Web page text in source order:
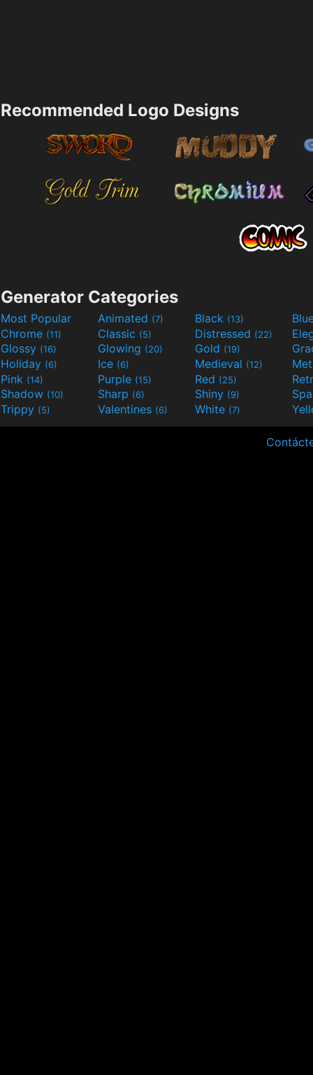
Recommended Logo Designs
Generator Categories
Most Popular Animated (7) Black (13)
Chrome (11) Classic (5) Distressed (22)
Glossy (16) Glowing (20) Gold (19)
Holiday (6) Ice (6) Medieval (12)
Pink (14) Purple (15) Red (25)
Shadow (10) Sharp (6) Shiny (9)
Trippy (5) Valentines (6) White (7)